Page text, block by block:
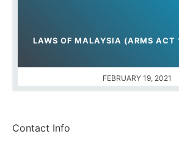
FEBRUARY 19, 2021
LAWS OF MALAYSIA (ARMS ACT
Contact Info